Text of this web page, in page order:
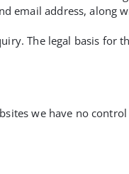
email address, along
The legal basis
we have no